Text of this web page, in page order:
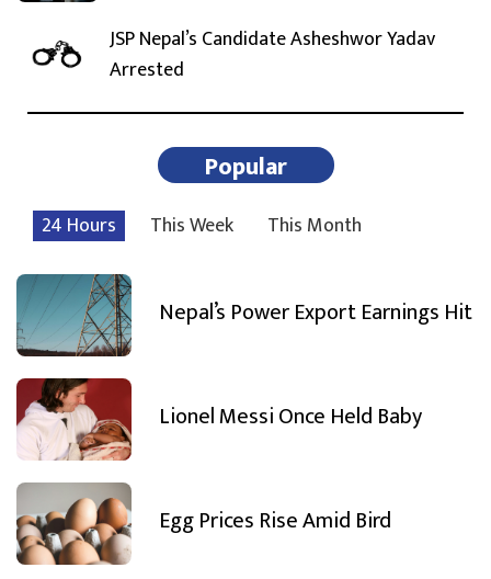
JSP Nepal’s Candidate Asheshwor Yadav
Arrested
Popular
24 Hours This Week This Month
Nepal’s Power Export Earnings Hit
Lionel Messi Once Held Baby
Egg Prices Rise Amid Bird